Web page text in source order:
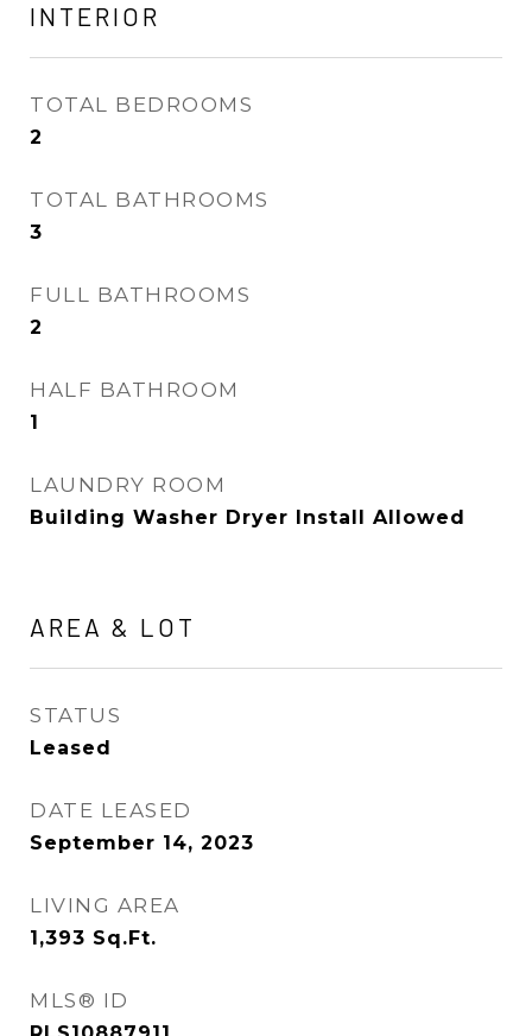
INTERIOR
TOTAL BEDROOMS
2
TOTAL BATHROOMS
3
FULL BATHROOMS
2
HALF BATHROOM
1
LAUNDRY ROOM
Building Washer Dryer Install Allowed
AREA & LOT
STATUS
Leased
DATE LEASED
September 14, 2023
LIVING AREA
1,393 Sq.Ft.
MLS® ID